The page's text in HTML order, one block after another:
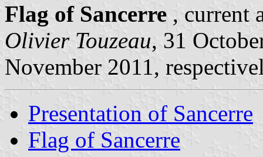
Flag of Sancerre , current
Olivier Touzeau, 31
November 2011,
Presentation of Sancerre
Flag of Sancerre